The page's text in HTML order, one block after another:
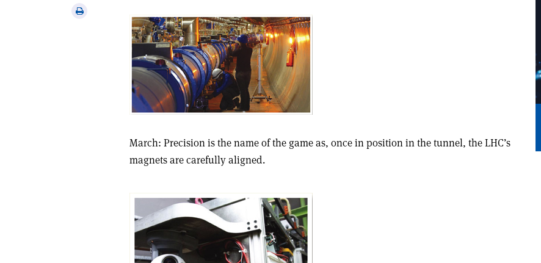
Print
March: Precision is the name of the game as, once in position in the tunnel, the LHC’s
magnets are carefully aligned.